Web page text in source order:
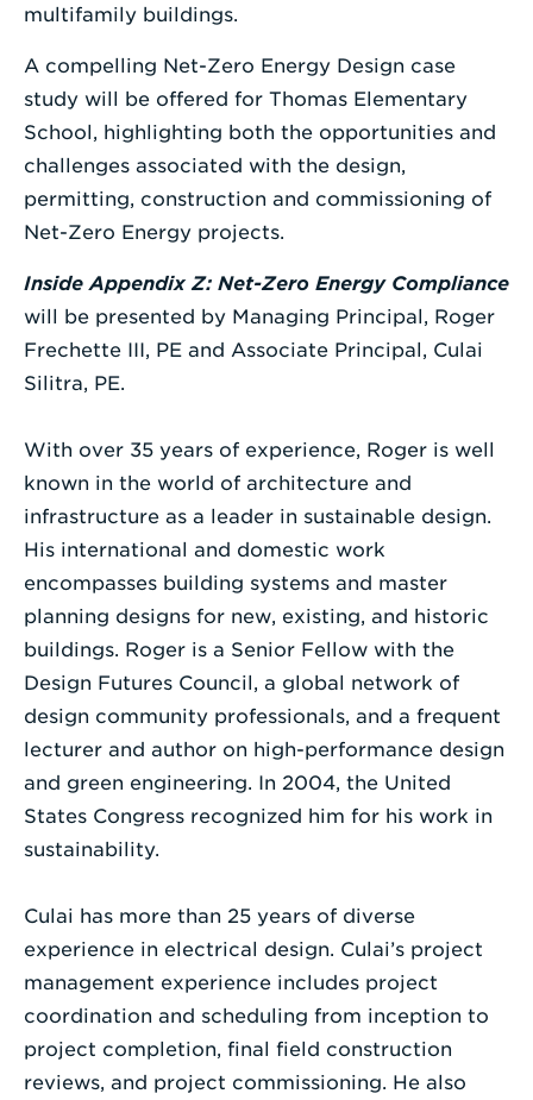
multifamily buildings.
A compelling Net-Zero Energy Design case
study will be offered for Thomas Elementary
School, highlighting both the opportunities and
challenges associated with the design,
permitting, construction and commissioning of
Net-Zero Energy projects.
Inside Appendix Z: Net-Zero Energy Compliance
will be presented by Managing Principal, Roger
Frechette III, PE and Associate Principal, Culai
Silitra, PE.
With over 35 years of experience, Roger is well
known in the world of architecture and
infrastructure as a leader in sustainable design.
His international and domestic work
encompasses building systems and master
planning designs for new, existing, and historic
buildings. Roger is a Senior Fellow with the
Design Futures Council, a global network of
design community professionals, and a frequent
lecturer and author on high-performance design
and green engineering. In 2004, the United
States Congress recognized him for his work in
sustainability.
Culai has more than 25 years of diverse
experience in electrical design. Culai’s project
management experience includes project
coordination and scheduling from inception to
project completion, final field construction
reviews, and project commissioning. He also